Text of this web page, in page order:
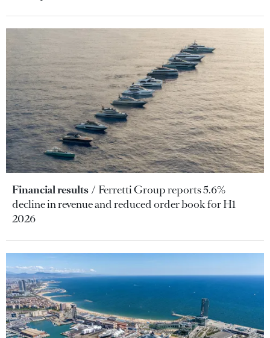
Financial results
Ferretti Group reports 5.6%
decline in revenue and reduced order book for H1
2026